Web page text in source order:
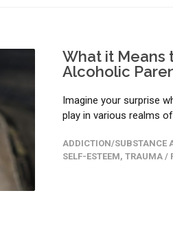
What it Means
Alcoholic
Imagine your surprise
play in various realms of
ADDICTION/SUBSTANCE
SELF-ESTEEM, TRAUMA /